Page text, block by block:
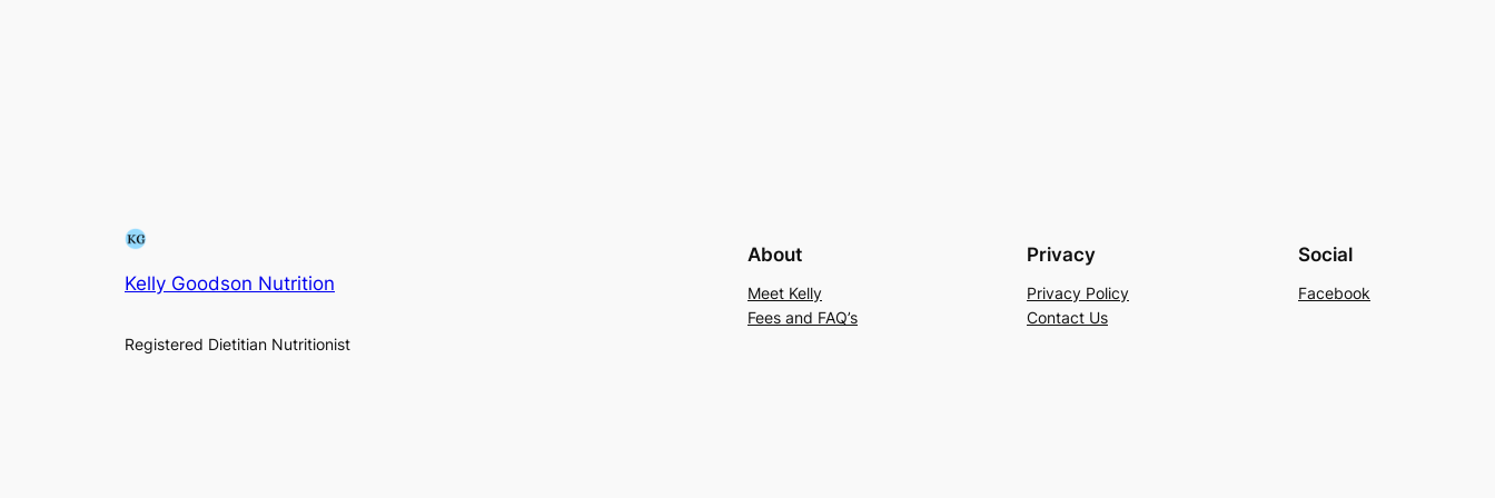
Kelly Goodson Nutrition
Registered Dietitian Nutritionist
About
Meet Kelly
Fees and FAQ’s
Privacy
Privacy Policy
Contact Us
Social
Facebook